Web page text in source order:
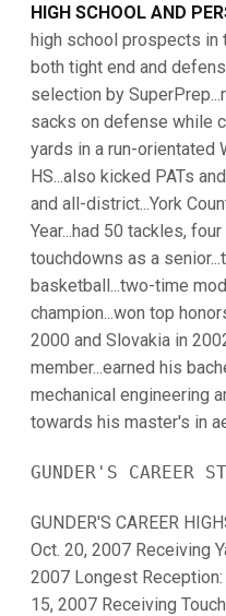
HIGH SCHOOL AND
high school prospects in
both tight end and
selection by
sacks on defense while
yards in a run-orientated
HS...also kicked PATs
and all-district...York
Year...had 50 tackles,
touchdowns as a
basketball...two-time
champion...won top
2000 and Slovakia in
member...earned his
mechanical engineering
towards his master's in
GUNDER'S
GUNDER'S CAREER
Oct. 20, 2007 Receiving
2007 Longest
15, 2007 Receiving